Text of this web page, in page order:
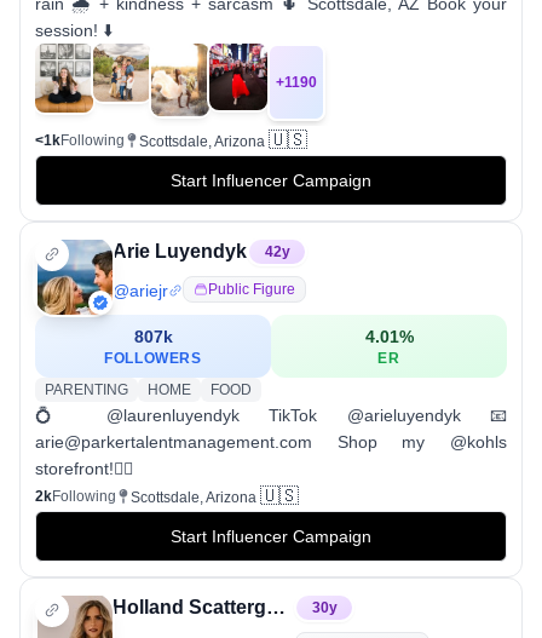
session! ⬇️
+1190
<1kFollowing Scottsdale, Arizona 🇺🇸
Start Influencer Campaign
Arie Luyendyk 42y
@ariejr Public Figure
807k
FOLLOWERS
4.01%
ER
PARENTING
HOME FOOD
💍 @laurenluyendyk TikTok @arieluyendyk 📧
arie@parkertalentmanagement.com Shop my @kohls
storefront!👇🏼
2kFollowing Scottsdale, Arizona 🇺🇸
Start Influencer Campaign
Holland Scattergood ✨ indoor cycling coach✨ 30y